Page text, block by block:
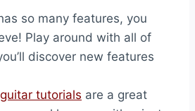
so many features, you
Play around with all of
discover new features
tutorials are a great